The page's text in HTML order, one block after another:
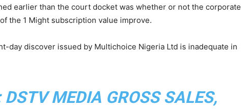
earlier than the court docket was whether or not the corporate
the 1 Might subscription value improve.
day discover issued by Multichoice Nigeria Ltd is inadequate in
DSTV MEDIA GROSS SALES,